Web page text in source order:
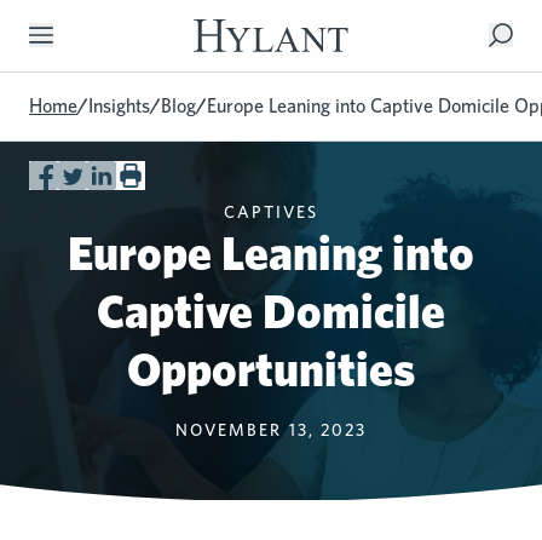
Skip to Main Content
Home/Insights/Blog/Europe Leaning into Captive Domicile
CAPTIVES
Europe Leaning into
Captive Domicile
Opportunities
NOVEMBER 13, 2023